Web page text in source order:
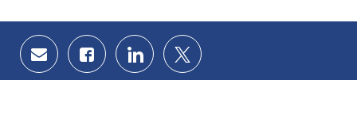
Share
via
email
Share
via
Facebook
Share
via
LinkedIn
Share
via
twitter